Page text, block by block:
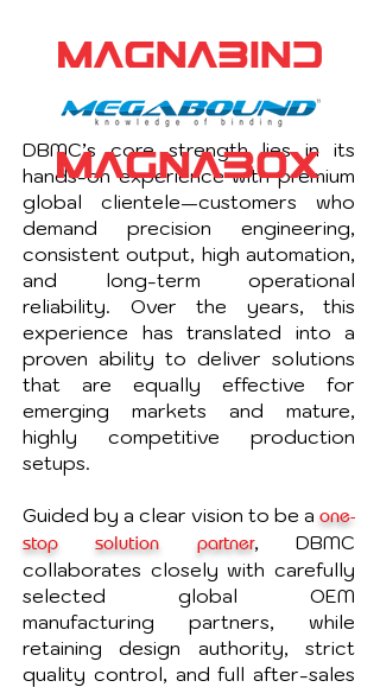
DBMC’s core strength lies in its
hands-on experience with premium
global clientele—customers who
demand precision engineering,
consistent output, high automation,
and long-term operational
reliability. Over the years, this
experience has translated into a
proven ability to deliver solutions
that are equally effective for
emerging markets and mature,
highly competitive production
setups.
Guided by a clear vision to be a one-
stop solution partner, DBMC
collaborates closely with carefully
selected global OEM
manufacturing partners, while
retaining design authority, strict
quality control, and full after-sales